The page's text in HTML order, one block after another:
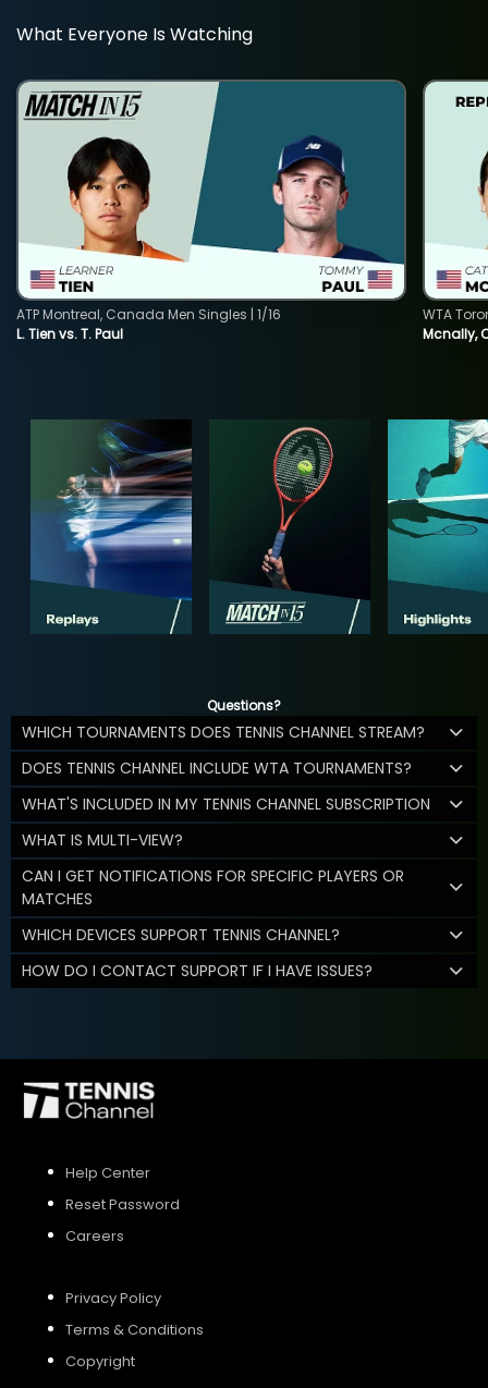
What Everyone Is Watching
L. Tien vs. T. Paul
ATP Montreal, Canada Men Singles | 1/16
Mcnally,
WTA
Questions?
WHICH TOURNAMENTS DOES TENNIS CHANNEL STREAM?
DOES TENNIS CHANNEL INCLUDE WTA TOURNAMENTS?
WHAT'S INCLUDED IN MY TENNIS CHANNEL SUBSCRIPTION
WHAT IS MULTI-VIEW?
CAN I GET NOTIFICATIONS FOR SPECIFIC PLAYERS OR
MATCHES
WHICH DEVICES SUPPORT TENNIS CHANNEL?
HOW DO I CONTACT SUPPORT IF I HAVE ISSUES?
Help Center
Reset Password
Careers
Privacy Policy
Terms & Conditions
Copyright